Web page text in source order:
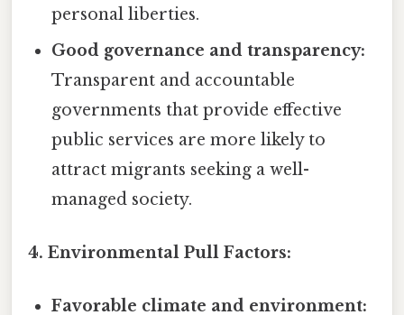
personal liberties.
Good governance and transparency:
Transparent and accountable
governments that provide effective
public services are more likely to
attract migrants seeking a well-
managed society.
4. Environmental Pull Factors:
Favorable climate and environment: